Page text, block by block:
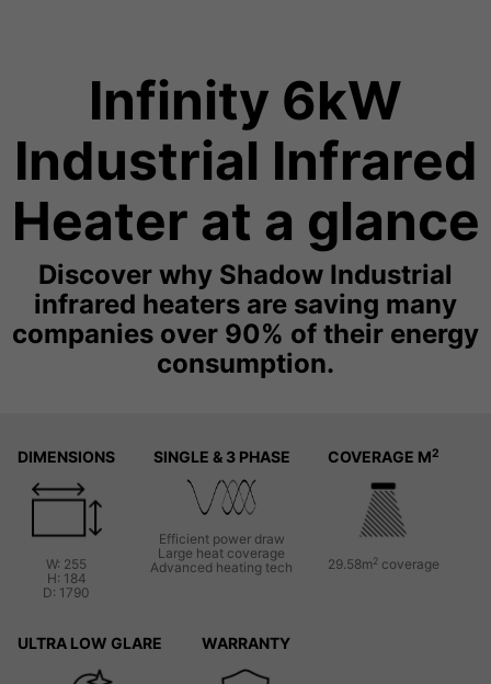
Infinity 6kW
Industrial Infrared
Heater at a glance
Discover why Shadow Industrial
infrared heaters are saving many
companies over 90% of their energy
consumption.
DIMENSIONS
W: 255
H: 184
D: 1790
SINGLE & 3 PHASE
Efficient power draw
Large heat coverage
Advanced heating tech
COVERAGE M2
29.58m2 coverage
ULTRA LOW GLARE WARRANTY